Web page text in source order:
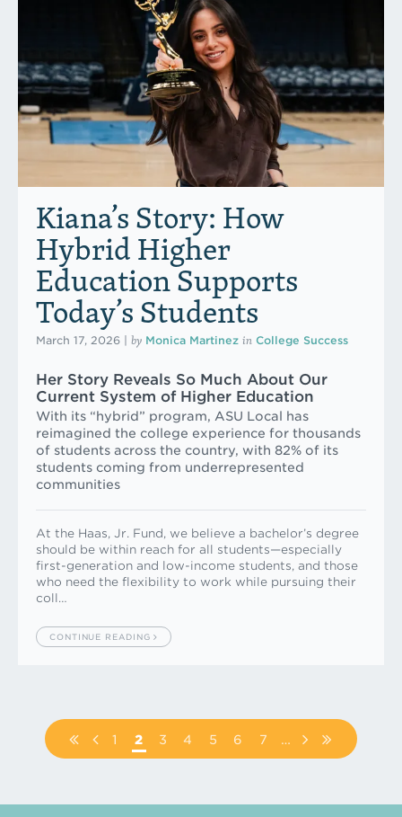
Kiana’s Story: How
Hybrid Higher
Education Supports
Today’s Students
March 17, 2026 by Monica Martinez in College Success
Her Story Reveals So Much About Our
Current System of Higher Education
With its “hybrid” program, ASU Local has
reimagined the college experience for thousands
of students across the country, with 82% of its
students coming from underrepresented
communities
At the Haas, Jr. Fund, we believe a bachelor’s degree
should be within reach for all students—especially
first-generation and low-income students, and those
who need the flexibility to work while pursuing their
coll…
CONTINUE READING
Pagination
FIRST
PAGE
PREVIOUS
PAGE
PAGE
1 PAGE
2 PAGE
3 PAGE
4 PAGE
5 PAGE
6 PAGE
7 …
NEXT
PAGE
LAST
PAGE